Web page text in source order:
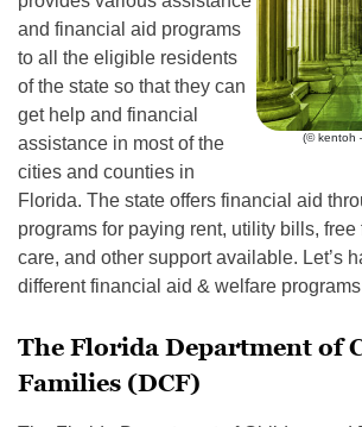
(© kentoh
and financial aid programs
to all the eligible residents
of the state so that they can
get help and financial
assistance in most of the
cities and counties in
Florida. The state offers financial aid
programs for paying rent, utility bills, free
care, and other support available. Let’s
different financial aid & welfare
The Florida Department of
Families (DCF)